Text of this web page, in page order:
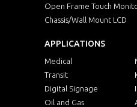
Open Frame Touch
Chassis/Wall Mount LCD
APPLICATIONS
Medical
Transit
Digital Signage
Oil and Gas